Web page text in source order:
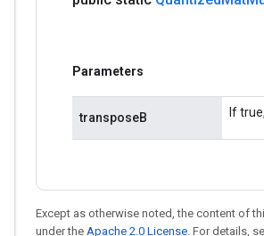
Parameters
transposeB If
Except as otherwise noted, the content of
under the Apache 2.0 License. For details,